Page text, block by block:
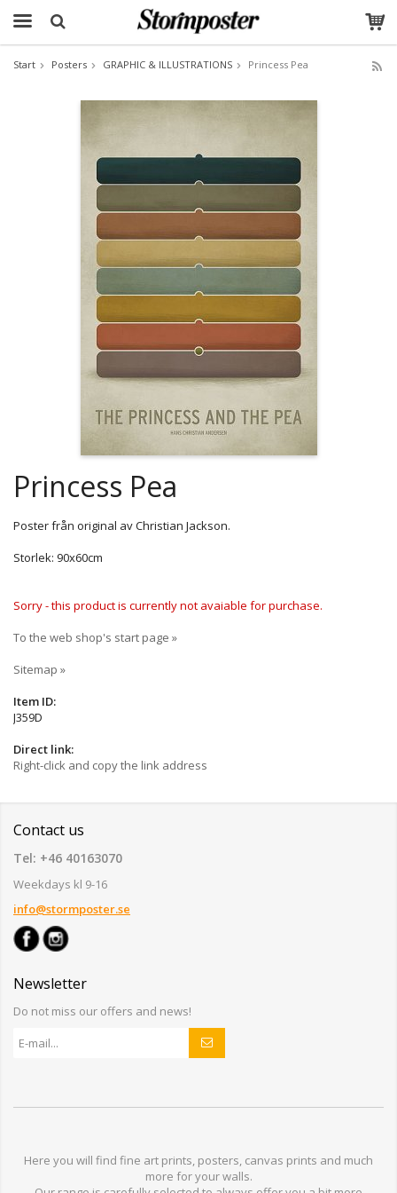
Start Posters GRAPHIC & ILLUSTRATIONS Princess Pea
Princess Pea
Poster från original av Christian Jackson.
Storlek: 90x60cm
Sorry - this product is currently not avaiable for purchase.
To the web shop's start page »
Sitemap »
Item ID:
J359D
Direct link:
Right-click and copy the link address
Contact us
Tel: +46 40163070
Weekdays kl 9-16
info@stormposter.se
Newsletter
Do not miss our offers and news!
Here you will find fine art prints, posters, canvas prints and much
more foryour walls.